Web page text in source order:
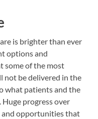
is brighter than ever
options and
some of the most
not be delivered in the
what patients and the
progress over
and opportunities that